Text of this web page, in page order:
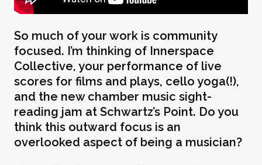
So much of your work is community
focused. I’m thinking of Innerspace
Collective, your performance of live
scores for films and plays, cello yoga(!),
and the new chamber music sight-
reading jam at Schwartz’s Point. Do you
think this outward focus is an
overlooked aspect of being a musician?